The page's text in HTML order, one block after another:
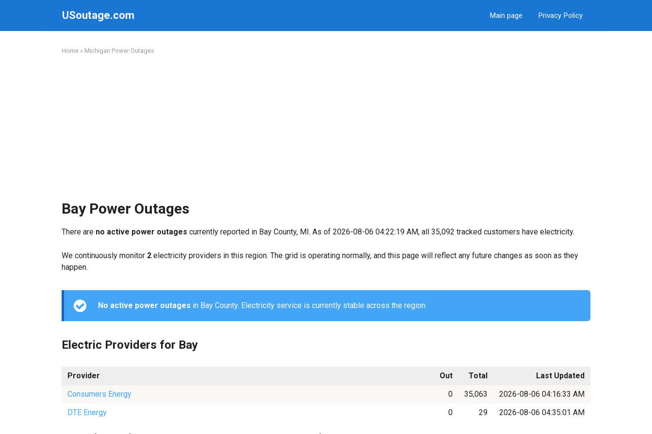
USoutage.com Main page Privacy Policy
Home » Michigan Power Outages
Bay Power Outages
There are no active power outages currently reported in Bay County, MI. As of 2026-08-06 04:22:19 AM, all 35,092 tracked customers have electricity.
We continuously monitor 2 electricity providers in this region. The grid is operating normally, and this page will reflect any future changes as soon as they
happen.
No active power outages in Bay County. Electricity service is currently stable across the region.
Electric Providers for Bay
Provider Out Total
Last Updated
Consumers Energy
0 35,063
2026-08-06 04:16:33 AM
DTE Energy
0 29 2026-08-06 04:35:01 AM